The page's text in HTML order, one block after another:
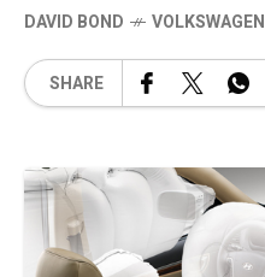
DAVID BOND VOLKSWAGEN
SHARE